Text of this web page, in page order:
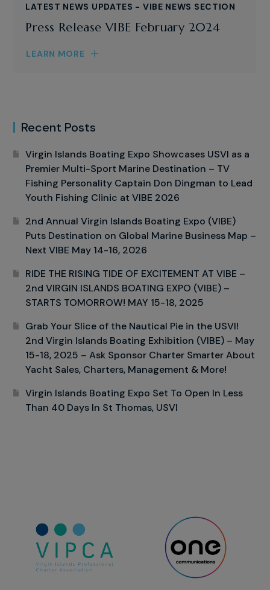
LATEST NEWS UPDATES - VIBE NEWS SECTION
Press Release VIBE February 2024
LEARN MORE
Recent Posts
Virgin Islands Boating Expo Showcases USVI as a
Premier Multi-Sport Marine Destination – TV
Fishing Personality Captain Don Dingman to Lead
Youth Fishing Clinic at VIBE 2026
2nd Annual Virgin Islands Boating Expo (VIBE)
Puts Destination on Global Marine Business Map –
Next VIBE May 14-16, 2026
RIDE THE RISING TIDE OF EXCITEMENT AT VIBE –
2nd VIRGIN ISLANDS BOATING EXPO (VIBE) –
STARTS TOMORROW! MAY 15-18, 2025
Grab Your Slice of the Nautical Pie in the USVI!
2nd Virgin Islands Boating Exhibition (VIBE) – May
15-18, 2025 – Ask Sponsor Charter Smarter About
Yacht Sales, Charters, Management & More!
Virgin Islands Boating Expo Set To Open In Less
Than 40 Days In St Thomas, USVI